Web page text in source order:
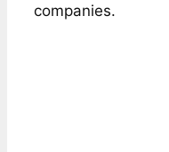
companies.